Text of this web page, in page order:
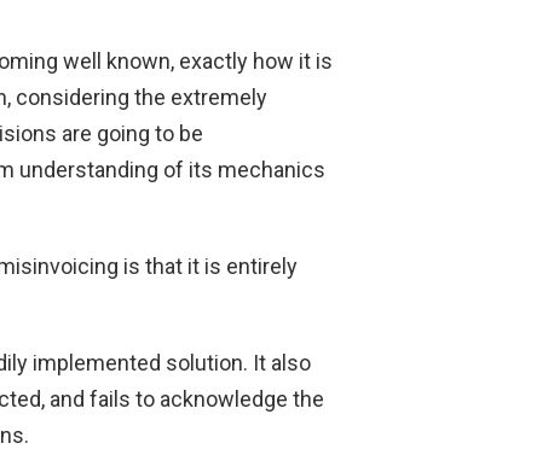
well known, exactly how it is
considering the extremely
are going to be
understanding of its mechanics
is that it is entirely
implemented solution. It also
and fails to acknowledge the